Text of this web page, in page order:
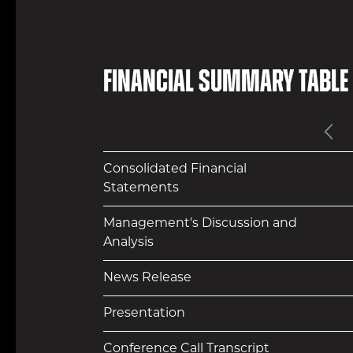
Financial Summary Table
Consolidated Financial
Statements
Management's Discussion and
Analysis
News Release
Presentation
Conference Call Transcript